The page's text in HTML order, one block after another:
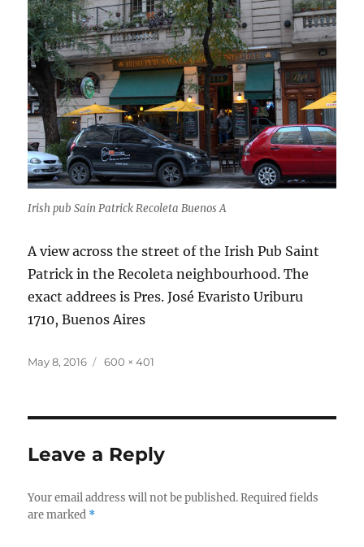
Irish pub Sain Patrick Recoleta Buenos A
A view across the street of the Irish Pub Saint
Patrick in the Recoleta neighbourhood. The
exact addrees is Pres. José Evaristo Uriburu
1710, Buenos Aires
Posted
May 8, 2016
Full
600 × 401
Leave a Reply
Your email address will not be published. Required fields
are marked *